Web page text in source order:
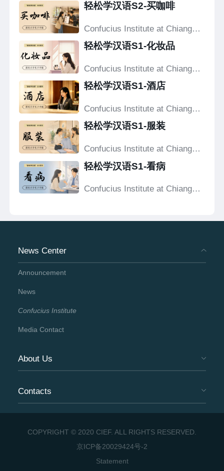
轻松学汉语S2-买咖啡
Confucius Institute at Chiang
轻松学汉语S1-化妆品
Confucius Institute at Chiang
轻松学汉语S1-酒店
Confucius Institute at Chiang
轻松学汉语S1-服装
Confucius Institute at Chiang
轻松学汉语S1-看病
Confucius Institute at Chiang
News Center
Announcement
News
Confucius Institute
Media Contact
About Us
Contacts
COPYRIGHT © 2020 CIEF. ALL RIGHTS RESERVED.
京ICP备20029424号-2
Statement